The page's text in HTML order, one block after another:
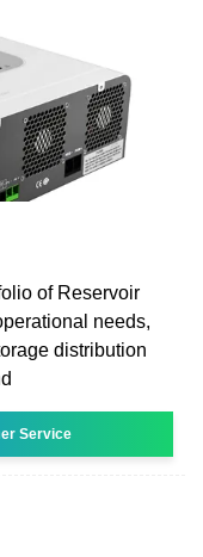
of Reservoir
needs,
distribution
Service